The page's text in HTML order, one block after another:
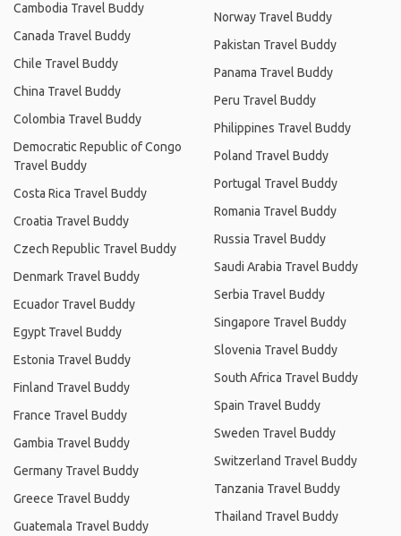
Cambodia Travel Buddy
Canada Travel Buddy
Chile Travel Buddy
China Travel Buddy
Colombia Travel Buddy
Democratic Republic of Congo
Travel Buddy
Costa Rica Travel Buddy
Croatia Travel Buddy
Czech Republic Travel Buddy
Denmark Travel Buddy
Ecuador Travel Buddy
Egypt Travel Buddy
Estonia Travel Buddy
Finland Travel Buddy
France Travel Buddy
Gambia Travel Buddy
Germany Travel Buddy
Greece Travel Buddy
Guatemala Travel Buddy
Norway Travel Buddy
Pakistan Travel Buddy
Panama Travel Buddy
Peru Travel Buddy
Philippines Travel Buddy
Poland Travel Buddy
Portugal Travel Buddy
Romania Travel Buddy
Russia Travel Buddy
Saudi Arabia Travel Buddy
Serbia Travel Buddy
Singapore Travel Buddy
Slovenia Travel Buddy
South Africa Travel Buddy
Spain Travel Buddy
Sweden Travel Buddy
Switzerland Travel Buddy
Tanzania Travel Buddy
Thailand Travel Buddy